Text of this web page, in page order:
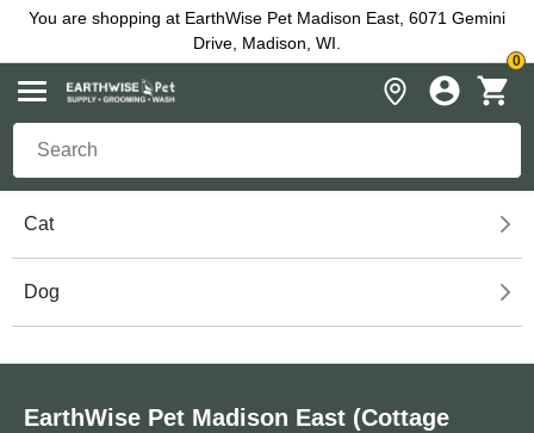
You are shopping at EarthWise Pet Madison East, 6071 Gemini
Drive, Madison, WI.
0
Cat
Dog
EarthWise Pet Madison East (Cottage